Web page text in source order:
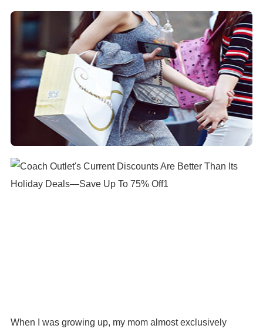
When I was growing up, my mom almost exclusively